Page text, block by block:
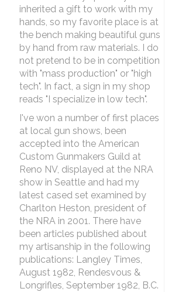
inherited a gift to work with my
hands, so my favorite place is at
the bench making beautiful guns
by hand from raw materials. I do
not pretend to be in competition
with "mass production" or "high
tech". In fact, a sign in my shop
reads "I specialize in low tech".
I've won a number of first places
at local gun shows, been
accepted into the American
Custom Gunmakers Guild at
Reno NV, displayed at the NRA
show in Seattle and had my
latest cased set examined by
Charlton Heston, president of
the NRA in 2001. There have
been articles published about
my artisanship in the following
publications: Langley Times,
August 1982, Rendesvous &
Longrifles, September 1982, B.C.